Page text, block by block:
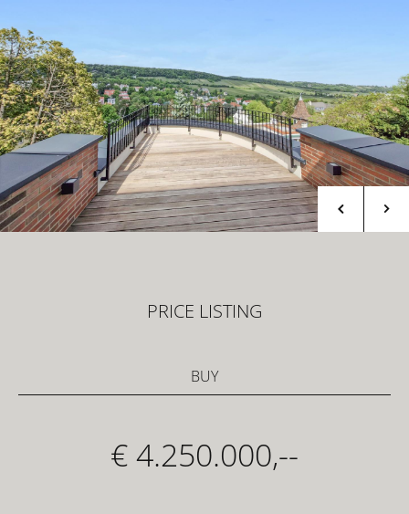
PRICE LISTING
BUY
€ 4.250.000,--